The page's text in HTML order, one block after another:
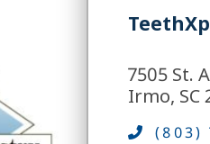
7505 St.
Irmo, SC
(803)